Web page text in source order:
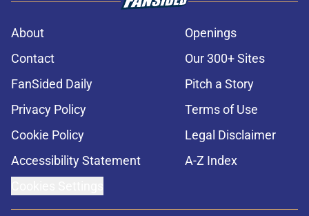
About
Openings
Contact
Our 300+ Sites
FanSided Daily
Pitch a Story
Privacy Policy
Terms of Use
Cookie Policy
Legal Disclaimer
Accessibility Statement
A-Z Index